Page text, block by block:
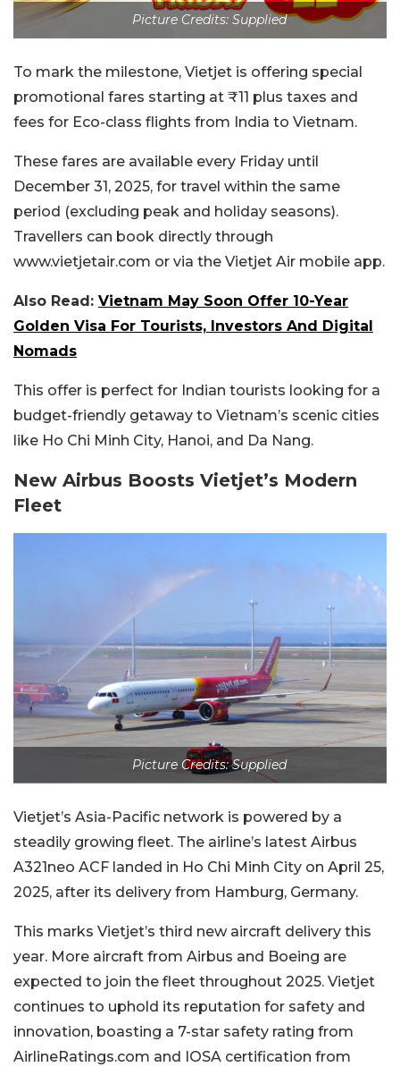
Picture Credits: Supplied
To mark the milestone, Vietjet is offering special
promotional fares starting at ₹11 plus taxes and
fees for Eco-class flights from India to Vietnam.
These fares are available every Friday until
December 31, 2025, for travel within the same
period (excluding peak and holiday seasons).
Travellers can book directly through
www.vietjetair.com or via the Vietjet Air mobile app.
Also Read: Vietnam May Soon Offer 10-Year
Golden Visa For Tourists, Investors And Digital
Nomads
This offer is perfect for Indian tourists looking for a
budget-friendly getaway to Vietnam’s scenic cities
like Ho Chi Minh City, Hanoi, and Da Nang.
New Airbus Boosts Vietjet’s Modern
Fleet
Picture Credits: Supplied
Vietjet’s Asia-Pacific network is powered by a
steadily growing fleet. The airline’s latest Airbus
A321neo ACF landed in Ho Chi Minh City on April 25,
2025, after its delivery from Hamburg, Germany.
This marks Vietjet’s third new aircraft delivery this
year. More aircraft from Airbus and Boeing are
expected to join the fleet throughout 2025. Vietjet
continues to uphold its reputation for safety and
innovation, boasting a 7-star safety rating from
AirlineRatings.com and IOSA certification from